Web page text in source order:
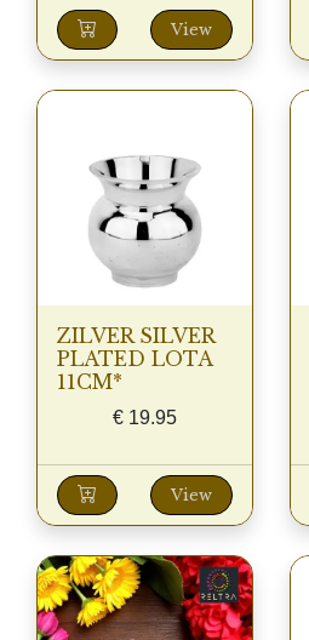
View
ZILVER SILVER
PLATED LOTA
11CM*
€ 19.95
View